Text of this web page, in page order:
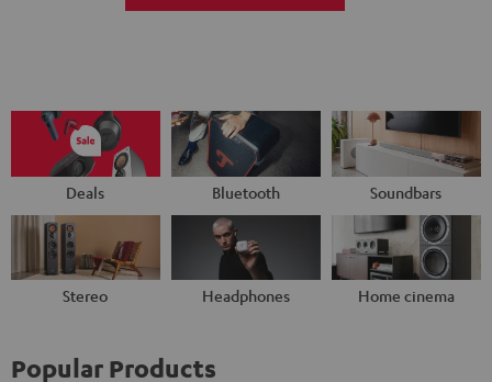
Deals Bluetooth Soundbars
Stereo Headphones Home cinema
Popular Products